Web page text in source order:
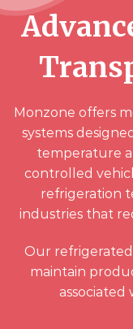
Monzone offers
systems
temperature
controlled
refrigeration
industries that
Our
maintain